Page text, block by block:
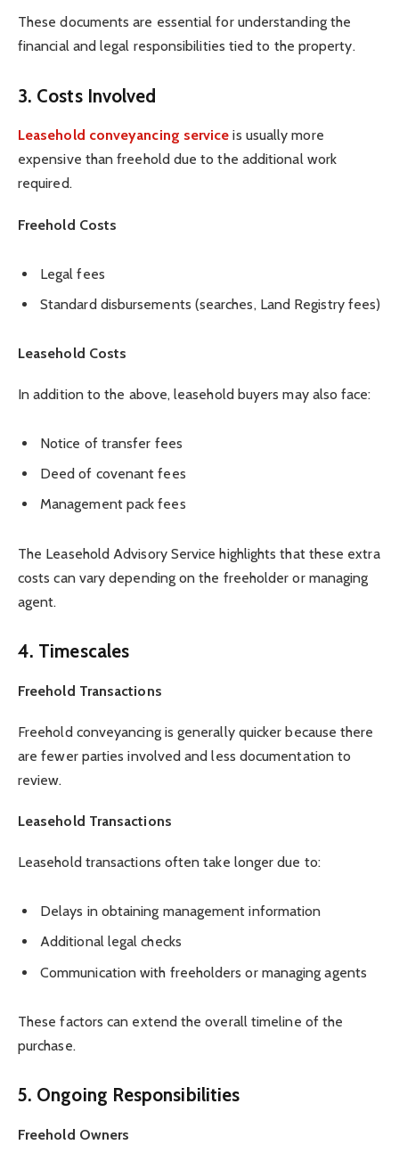
These documents are essential for understanding the
financial and legal responsibilities tied to the property.
3. Costs Involved
Leasehold conveyancing service is usually more
expensive than freehold due to the additional work
required.
Freehold Costs
Legal fees
Standard disbursements (searches, Land Registry fees)
Leasehold Costs
In addition to the above, leasehold buyers may also face:
Notice of transfer fees
Deed of covenant fees
Management pack fees
The Leasehold Advisory Service highlights that these extra
costs can vary depending on the freeholder or managing
agent.
4. Timescales
Freehold Transactions
Freehold conveyancing is generally quicker because there
are fewer parties involved and less documentation to
review.
Leasehold Transactions
Leasehold transactions often take longer due to:
Delays in obtaining management information
Additional legal checks
Communication with freeholders or managing agents
These factors can extend the overall timeline of the
purchase.
5. Ongoing Responsibilities
Freehold Owners